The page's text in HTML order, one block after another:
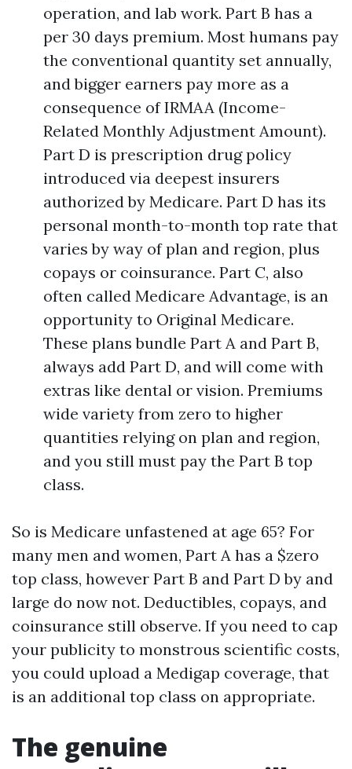
operation, and lab work. Part B has a
per 30 days premium. Most humans pay
the conventional quantity set annually,
and bigger earners pay more as a
consequence of IRMAA (Income-
Related Monthly Adjustment Amount).
Part D is prescription drug policy
introduced via deepest insurers
authorized by Medicare. Part D has its
personal month-to-month top rate that
varies by way of plan and region, plus
copays or coinsurance. Part C, also
often called Medicare Advantage, is an
opportunity to Original Medicare.
These plans bundle Part A and Part B,
always add Part D, and will come with
extras like dental or vision. Premiums
wide variety from zero to higher
quantities relying on plan and region,
and you still must pay the Part B top
class.
So is Medicare unfastened at age 65? For
many men and women, Part A has a $zero
top class, however Part B and Part D by and
large do now not. Deductibles, copays, and
coinsurance still observe. If you need to cap
your publicity to monstrous scientific costs,
you could upload a Medigap coverage, that
is an additional top class on appropriate.
The genuine